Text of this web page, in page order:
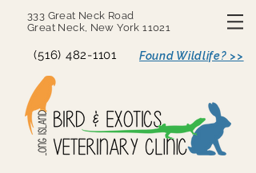
333 Great Neck Road
Great Neck, New York 11021
(516) 482-1101 Found Wildlife? >>